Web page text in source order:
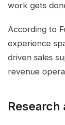
work gets
According to
experience
driven sales
revenue
Research